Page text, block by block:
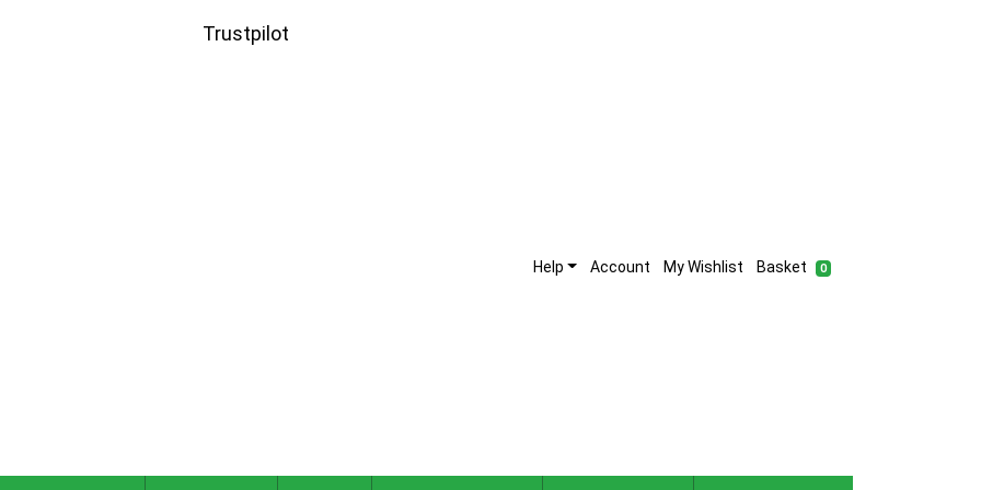
Trustpilot
Help Account My Wishlist Basket 0